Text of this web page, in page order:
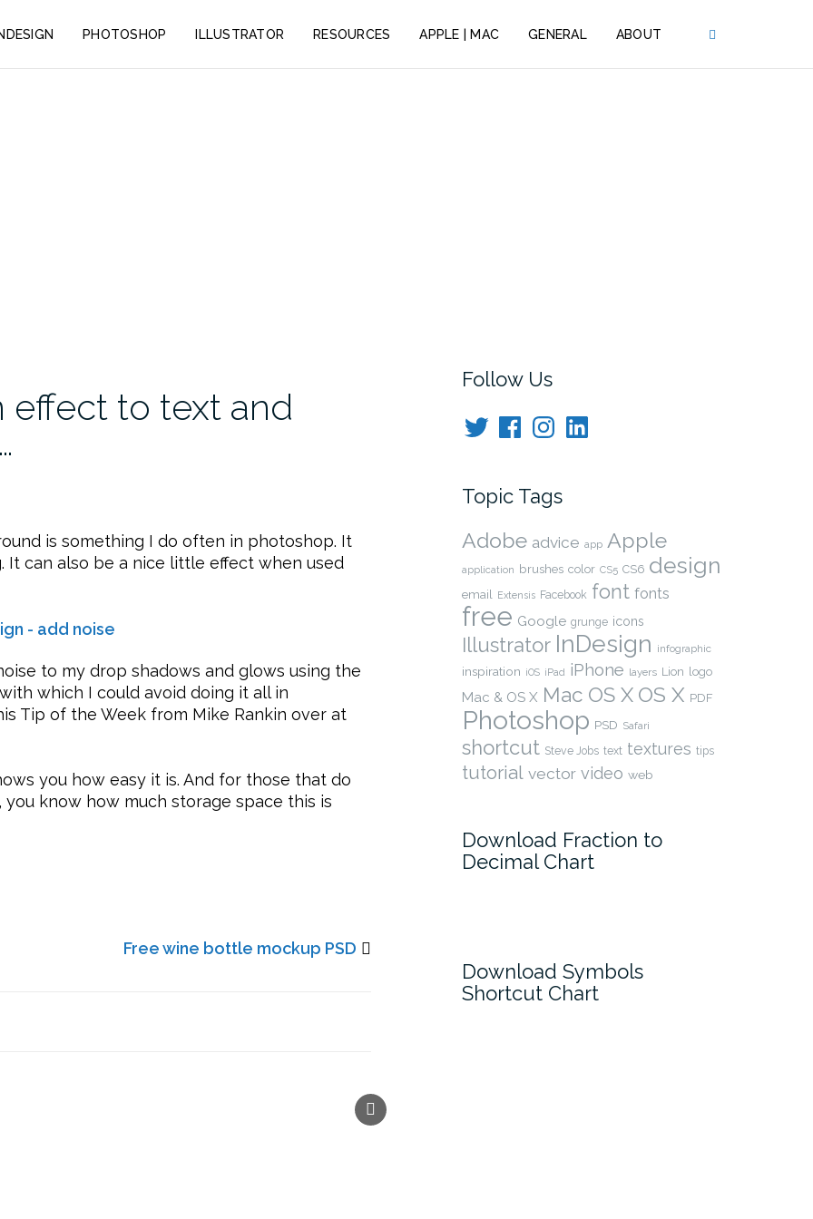
PHOTOSHOP ILLUSTRATOR RESOURCES APPLE | MAC GENERAL ABOUT
to text and
is something I do often in photoshop. It
can also be a nice little effect when used
to my drop shadows and glows using the
which I could avoid doing it all in
Tip of the Week from Mike Rankin over at
you how easy it is. And for those that do
know how much storage space this is
Free wine bottle mockup PSD
Follow Us
TwitterFacebook
Instagram
LinkedIn
Topic Tags
Adobe advice app Apple
application brushes color CS5 CS6 design
email Extensis Facebook font fonts
free Google grunge icons
Illustrator InDesign infographic
inspiration iOS iPad iPhone layers Lion logo
Mac & OS X Mac OS X OS X PDF
Photoshop PSD Safari
shortcut Steve Jobs text textures tips
tutorial vector video web
Download Fraction to
Decimal Chart
Download Symbols
Shortcut Chart